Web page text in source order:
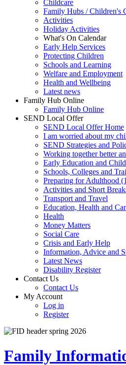
Childcare
Family Hubs / Children's
Activities
Holiday Activities
What's On Calendar
Early Help Services
Protecting Children
Schools and Learning
Welfare and Employment
Health and Wellbeing
Latest news
Family Hub Online
Family Hub Online
SEND Local Offer
SEND Local Offer Home
I am worried about my
SEND Strategies and
Working together better
Early Education and
Schools, Colleges and
Preparing for Adulthood
Activities and Short
Transport and Travel
Education, Health and
Health
Money Matters
Social Care
Crisis and Early Help
Information, Advice and
Latest News
Disability Register
Contact Us
Contact Us
My Account
Log in
Register
Family